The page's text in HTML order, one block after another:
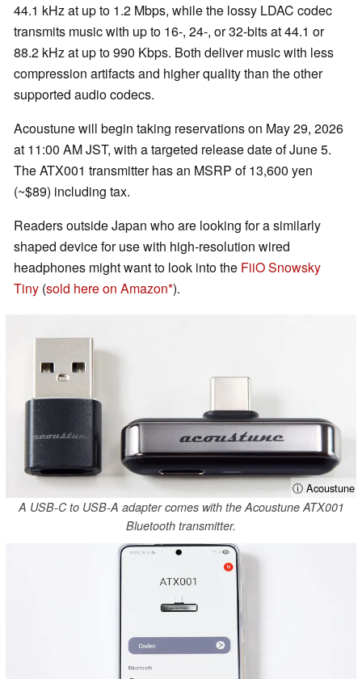
44.1 kHz at up to 1.2 Mbps, while the lossy LDAC codec
transmits music with up to 16-, 24-, or 32-bits at 44.1 or
88.2 kHz at up to 990 Kbps. Both deliver music with less
compression artifacts and higher quality than the other
supported audio codecs.
Acoustune will begin taking reservations on May 29, 2026
at 11:00 AM JST, with a targeted release date of June 5.
The ATX001 transmitter has an MSRP of 13,600 yen
(~$89) including tax.
Readers outside Japan who are looking for a similarly
shaped device for use with high-resolution wired
headphones might want to look into the FiiO Snowsky
Tiny (sold here on Amazon ).
ⓘ Acoustune
A USB-C to USB-A adapter comes with the Acoustune ATX001
Bluetooth transmitter.